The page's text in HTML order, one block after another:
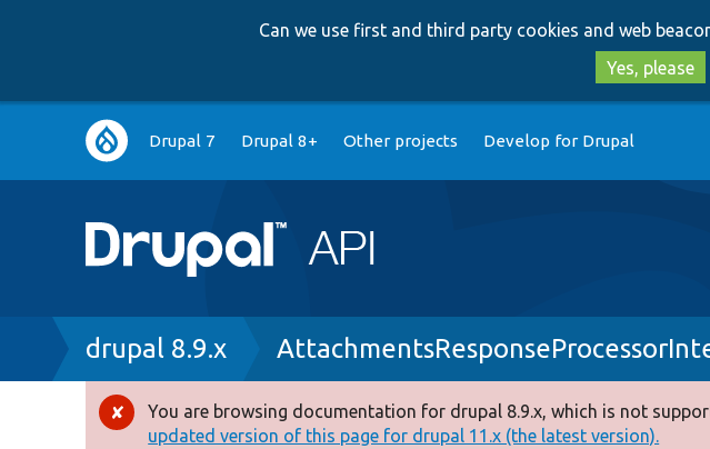
Can we use first and third party cookies and web
Yes, please
Main
navigation
Drupal 7 Drupal 8+ Other projects Develop for Drupal
Breadcrumb
drupal 8.9.x
Error
You are browsing documentation for drupal 8.9.x, which is not
updated version of this page for drupal 11.x (the latest version).